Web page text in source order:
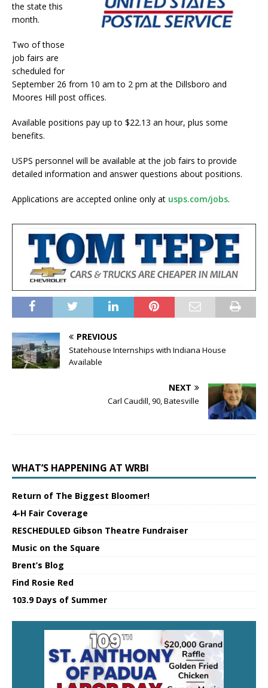
the state this
month.
Two of those
job fairs are
scheduled for
September 26 from 10 am to 2 pm at the Dillsboro and
Moores Hill post offices.
Available positions pay up to $22.13 an hour, plus some
benefits.
USPS personnel will be available at the job fairs to provide
detailed information and answer questions about positions.
Applications are accepted online only at usps.com/jobs.
PREVIOUS
Statehouse Internships with Indiana House
Available
NEXT
Carl Caudill, 90, Batesville
WHAT’S HAPPENING AT WRBI
Return of The Biggest Bloomer!
4-H Fair Coverage
RESCHEDULED Gibson Theatre Fundraiser
Music on the Square
Brent’s Blog
Find Rosie Red
103.9 Days of Summer